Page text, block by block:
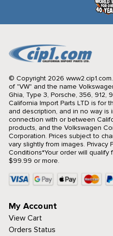
© Copyright 2026
of "VW" and the name
Ghia, Type 3, Porsche, 356, 912,
California Import Parts LTD is for
and description, and in no way
connection with or between
products, and the Volkswagen
Corporation. Prices subject to
vary slightly from images. Privacy
Conditions*Your order will qualify
$99.99 or more.
My Account
View Cart
Orders Status